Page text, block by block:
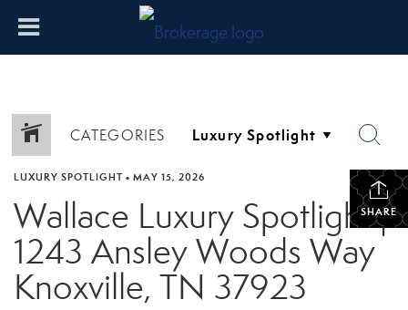
CATEGORIES
SHARE
LUXURY SPOTLIGHT • MAY 15, 2026
Wallace Luxury Spotlight |
1243 Ansley Woods Way
Knoxville, TN 37923